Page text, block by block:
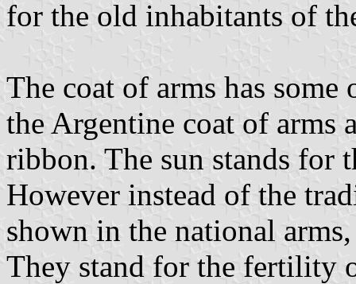
for the old inhabitants of
The coat of arms has
the Argentine coat of arms
ribbon. The sun stands for
However instead of the
shown in the national
They stand for the fertility